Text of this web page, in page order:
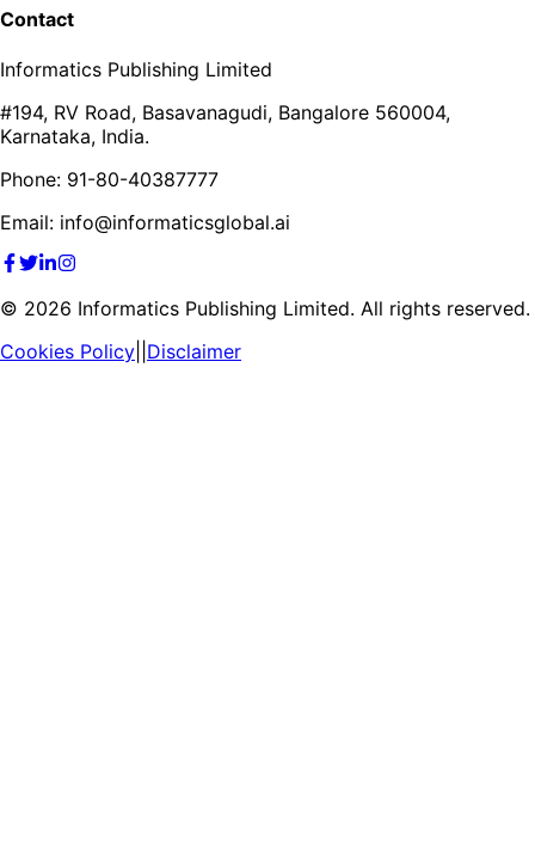
Contact
Informatics Publishing Limited
#194, RV Road, Basavanagudi, Bangalore 560004,
Karnataka, India.
Phone: 91-80-40387777
Email: info@informaticsglobal.ai
© 2026 Informatics Publishing Limited. All rights reserved.
Cookies Policy Disclaimer